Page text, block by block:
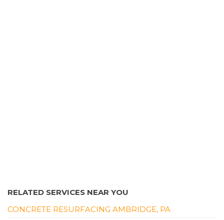
RELATED SERVICES NEAR YOU
CONCRETE RESURFACING AMBRIDGE, PA